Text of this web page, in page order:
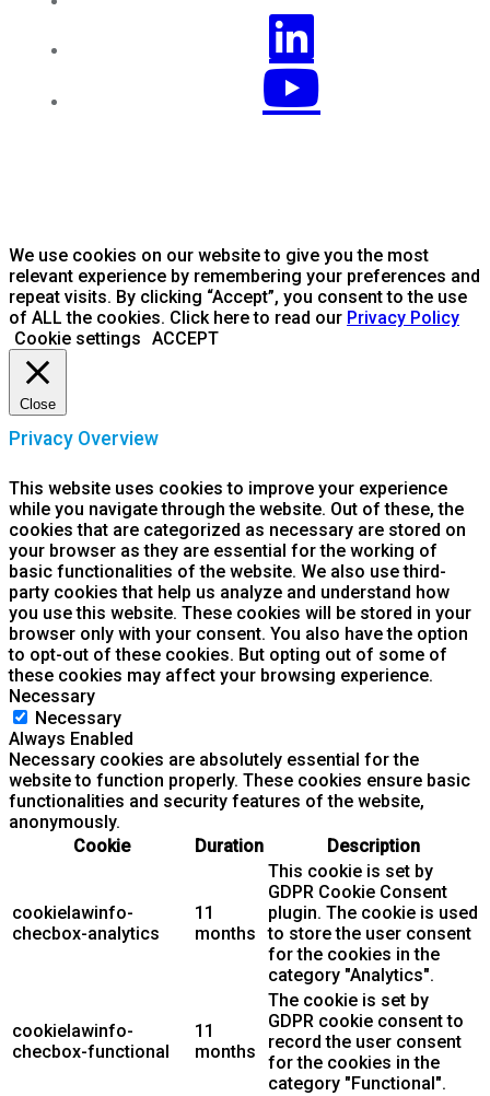
We use cookies on our website to give you the most
relevant experience by remembering your preferences and
repeat visits. By clicking “Accept”, you consent to the use
of ALL the cookies. Click here to read our Privacy Policy
Cookie settings ACCEPT
Close
Privacy Overview
This website uses cookies to improve your experience
while you navigate through the website. Out of these, the
cookies that are categorized as necessary are stored on
your browser as they are essential for the working of
basic functionalities of the website. We also use third-
party cookies that help us analyze and understand how
you use this website. These cookies will be stored in your
browser only with your consent. You also have the option
to opt-out of these cookies. But opting out of some of
these cookies may affect your browsing experience.
Necessary
Necessary
Always Enabled
Necessary cookies are absolutely essential for the
website to function properly. These cookies ensure basic
functionalities and security features of the website,
anonymously.
Cookie
Duration Description
cookielawinfo-
checbox-analytics
11
months
This cookie is set by
GDPR Cookie Consent
plugin. The cookie is used
to store the user consent
for the cookies in the
category "Analytics".
cookielawinfo-
checbox-functional
11
months
The cookie is set by
GDPR cookie consent to
record the user consent
for the cookies in the
category "Functional".